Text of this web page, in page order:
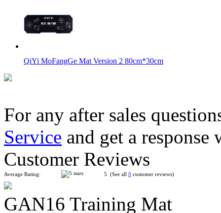
QiYi MoFangGe Mat Version 2 80cm*30cm
GAN Halo Smart Timer Smart-Platformed Version
QiYi Smart Timer
For any after sales
Service and get a
Customer Reviews
Average Rating: 5 (See all 0 customer reviews)
GAN16 Training Mat